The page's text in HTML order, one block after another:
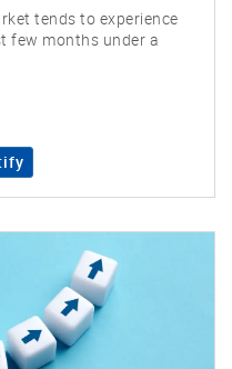
tends to experience
few months under a